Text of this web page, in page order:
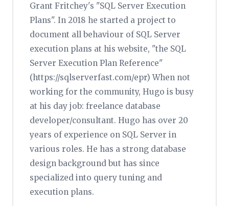
Grant Fritchey's "SQL Server Execution
Plans". In 2018 he started a project to
document all behaviour of SQL Server
execution plans at his website, "the SQL
Server Execution Plan Reference"
(https://sqlserverfast.com/epr) When not
working for the community, Hugo is busy
at his day job: freelance database
developer/consultant. Hugo has over 20
years of experience on SQL Server in
various roles. He has a strong database
design background but has since
specialized into query tuning and
execution plans.